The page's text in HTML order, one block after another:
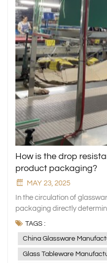
How is the drop
product packaging?
MAY 23, 2025
In the circulation of
packaging directly
reach the hands of
always regards packaging
assurance. We not only
TAGS :
China Glassware
Glass Tableware